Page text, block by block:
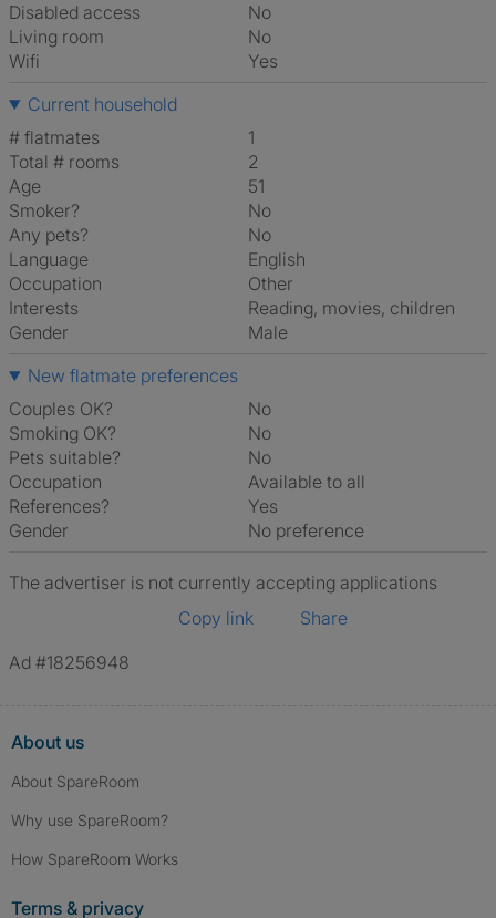
Disabled access
No
Living room
No
Wifi
Yes
Current household
# flatmates
1
Total # rooms
2
Age
51
Smoker?
No
Any pets?
No
Language
English
Occupation
Other
Interests
reading, movies, children
Gender
Male
New flatmate preferences
Couples OK?
No
Smoking OK?
No
Pets suitable?
No
Occupation
Available to all
References?
Yes
Gender
No preference
The advertiser is not currently accepting applications
Copy link
Share
Ad #18256948
About us
About SpareRoom
Why use SpareRoom?
How SpareRoom Works
Terms & privacy